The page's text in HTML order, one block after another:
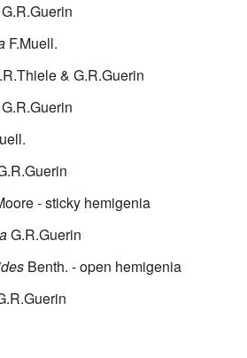
G.R.Guerin
F.Muell.
& G.R.Guerin
G.R.Guerin
- sticky hemigenia
G.R.Guerin
Benth. - open hemigenia